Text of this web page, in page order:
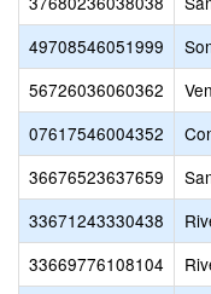
49708546051999
56726036060362
07617546004352
36676523637659
33671243330438
33669776108104